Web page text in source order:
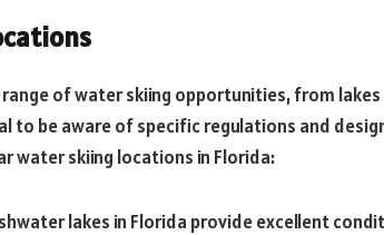
of water skiing opportunities, from
to be aware of specific regulations and
water skiing locations in Florida:
lakes in Florida provide excellent